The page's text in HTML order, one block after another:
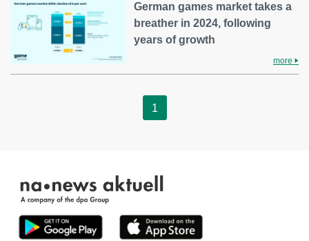
German games market takes a
breather in 2024, following
years of growth
more
1